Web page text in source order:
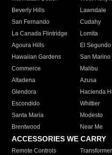
Beverly Hills
Lawndale
San Fernando
Cudahy
La Canada Flintridge
Lomita
Agoura Hills
El Segundo
Hawaiian Gardens
San Marino
Commerce
Malibu
Altadena
Azusa
Glendora
Hacienda
Escondido
Whittier
Santa Maria
Modesto
Brentwood
Near Me
ACCESSORIES WE CARRY
Remote Controls